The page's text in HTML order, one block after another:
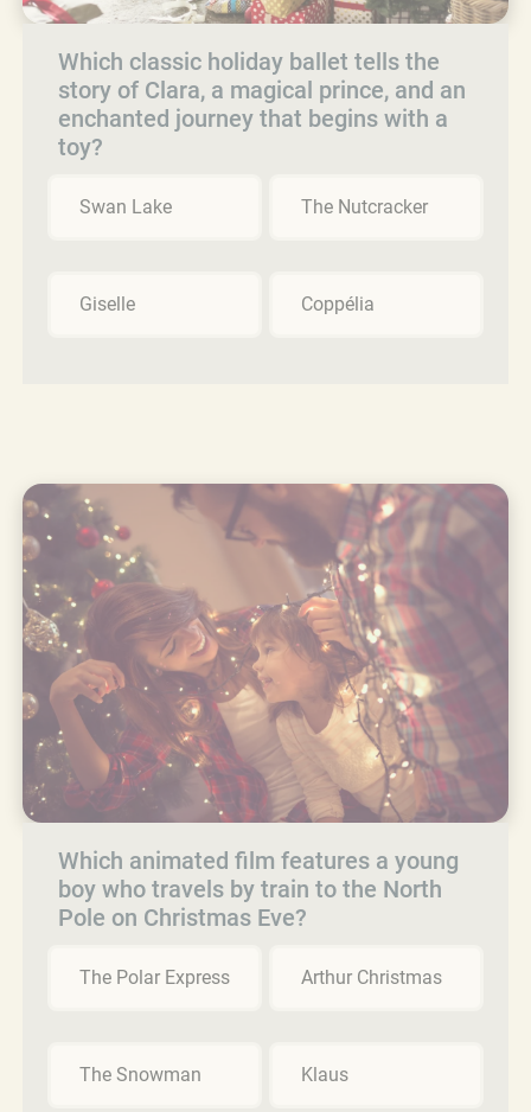
Which classic holiday ballet tells the
story of Clara, a magical prince, and an
enchanted journey that begins with a
toy?
Swan Lake The Nutcracker
Giselle Coppélia
Which animated film features a young
boy who travels by train to the North
Pole on Christmas Eve?
The Polar Express Arthur Christmas
The Snowman Klaus